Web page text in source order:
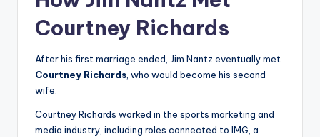
Courtney Richards
After his first marriage ended, Jim Nantz eventually met
Courtney Richards, who would become his second
wife.
Courtney Richards worked in the sports marketing and
media industry, including roles connected to IMG, a